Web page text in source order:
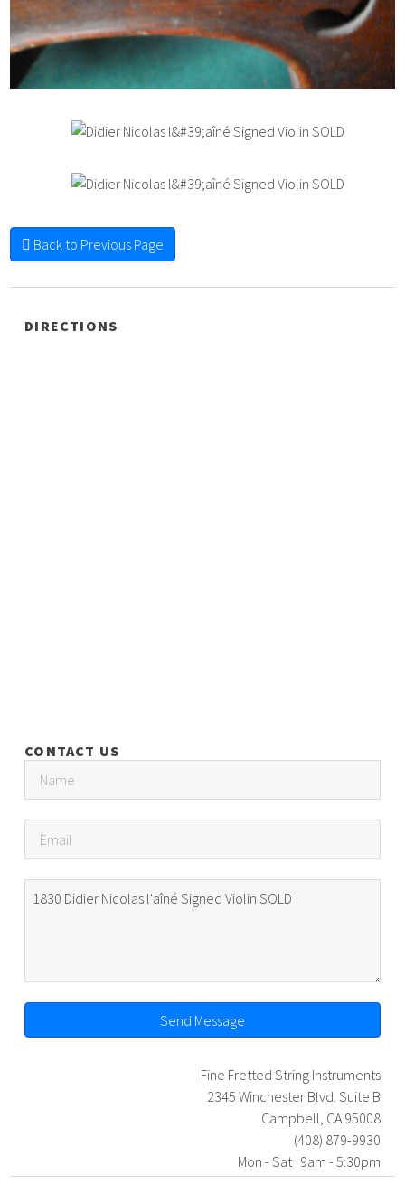
Back to Previous Page
DIRECTIONS
CONTACT US
Send Message
Fine Fretted String Instruments
2345 Winchester Blvd. Suite B
Campbell, CA 95008
(408) 879-9930
Mon - Sat 9am - 5:30pm